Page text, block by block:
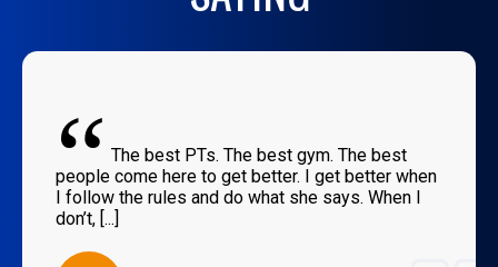
“ The best PTs. The best gym. The best
people come here to get better. I get better when
I follow the rules and do what she says. When I
don’t, [...]